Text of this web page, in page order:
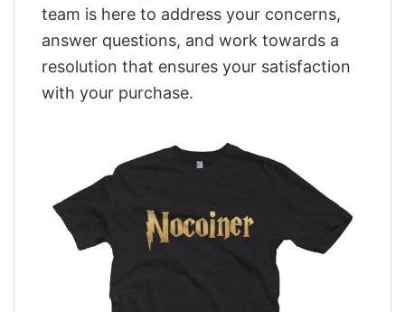
team is here to address your concerns,
answer questions, and work towards a
resolution that ensures your satisfaction
with your purchase.